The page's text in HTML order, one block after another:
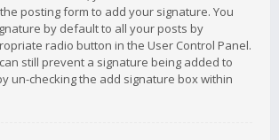
posting form to add your signature. You
by default to all your posts by
radio button in the User Control Panel.
still prevent a signature being added to
un-checking the add signature box within